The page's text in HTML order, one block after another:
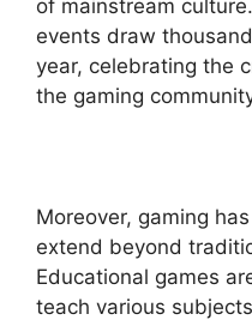
of mainstream
events draw
year, celebrating the
the gaming
Moreover, gaming
extend beyond
Educational games
teach various